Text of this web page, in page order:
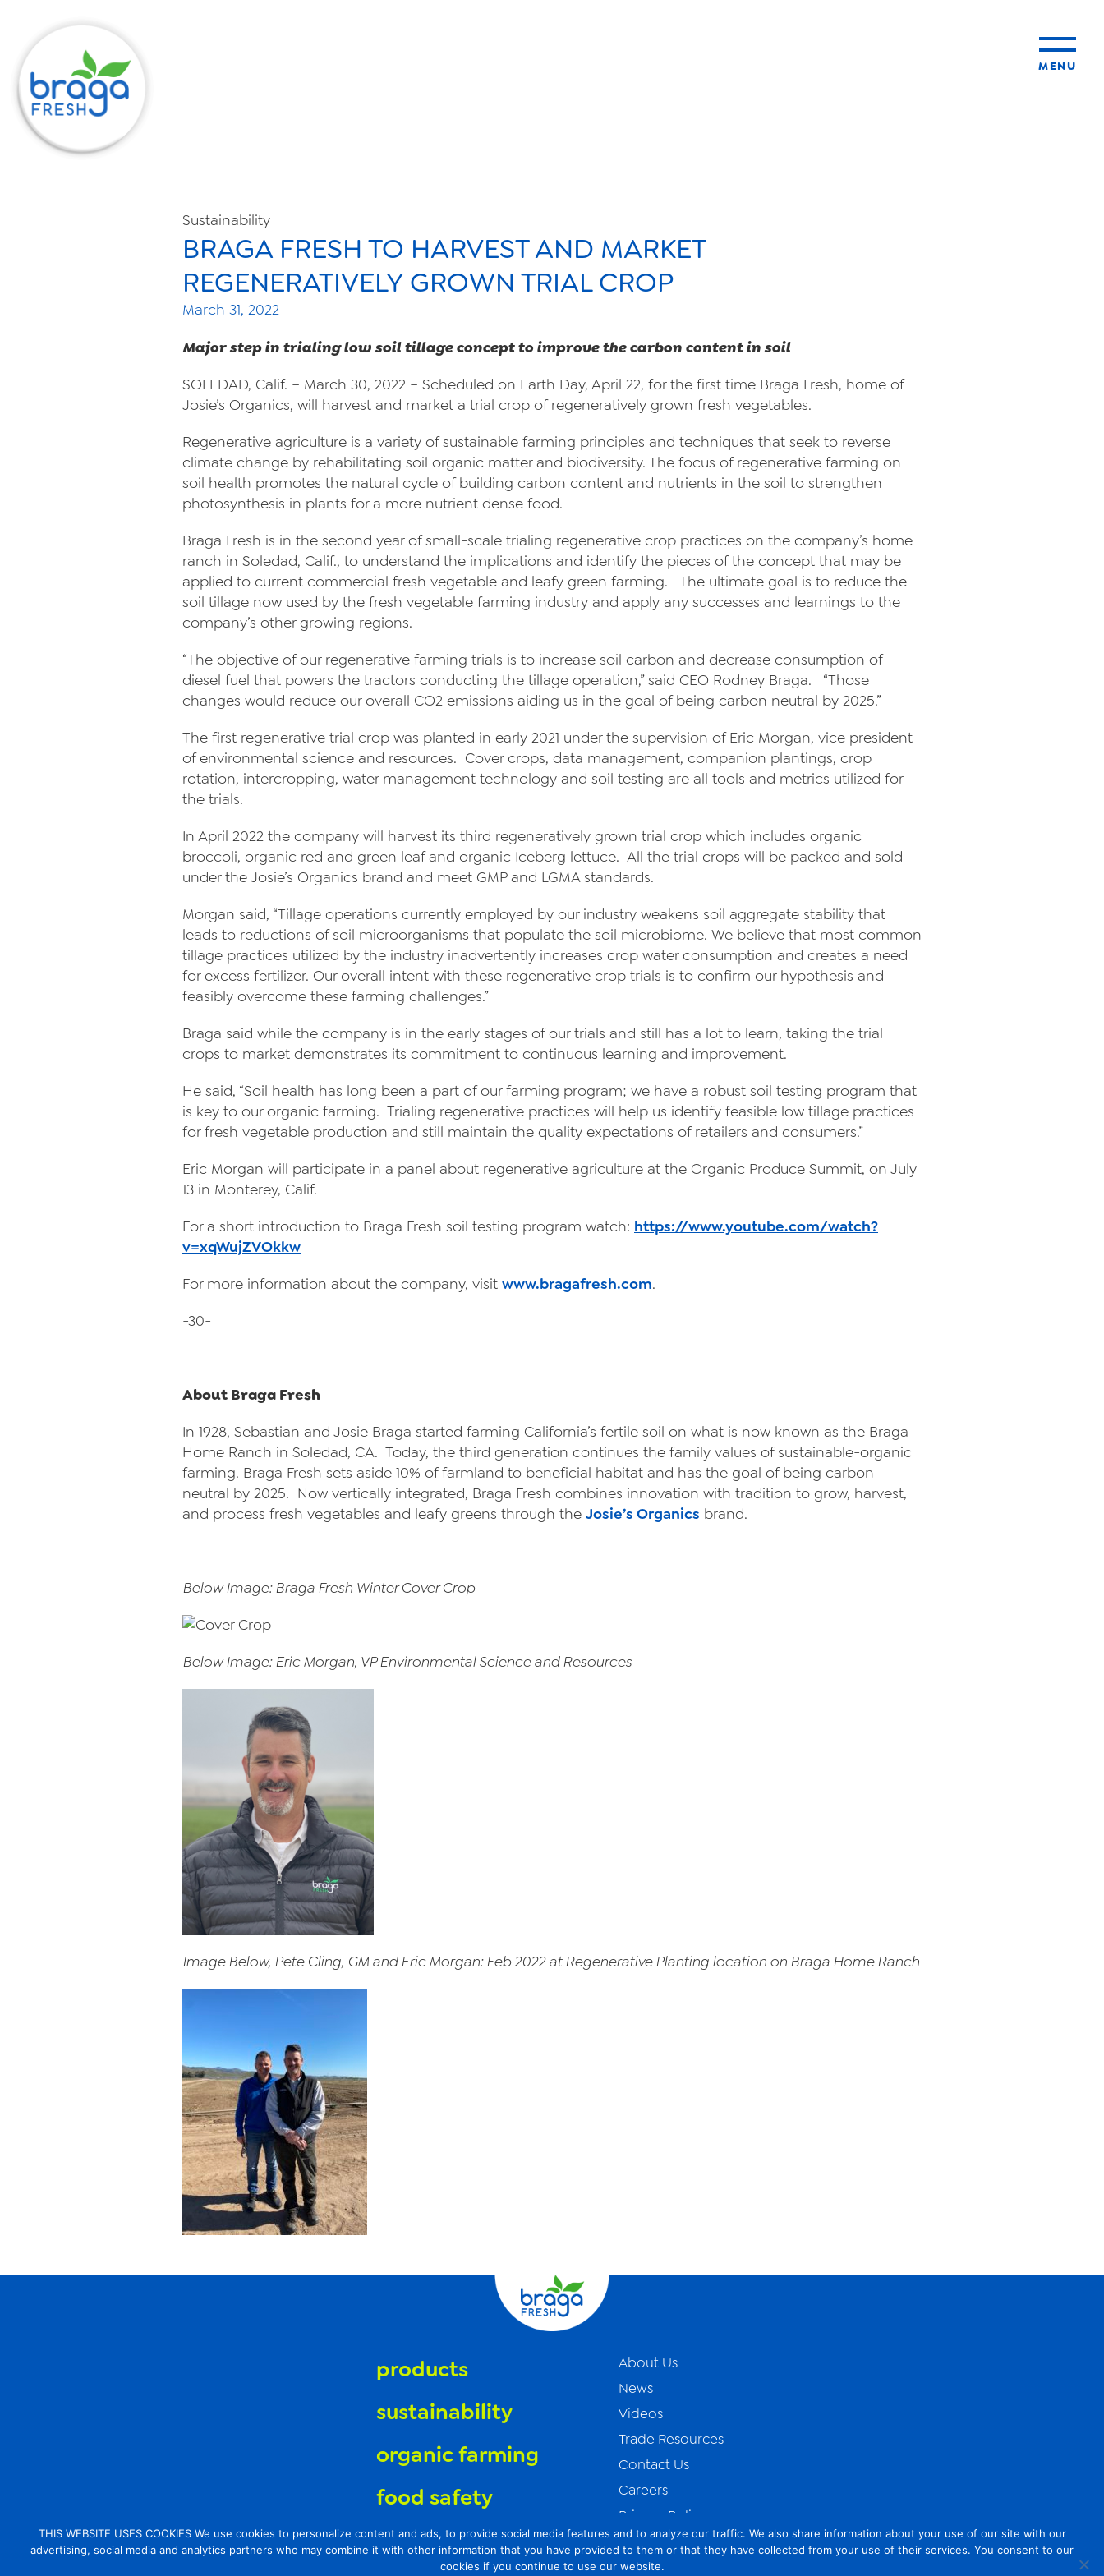
MENU
organic farming
food safety
About Us
News
Videos
Trade Resources
Contact Us
Careers
Privacy Policy
Sustainability
BRAGA FRESH TO HARVEST AND MARKET
REGENERATIVELY GROWN TRIAL CROP
March 31, 2022
Major step in trialing low soil tillage concept to improve the carbon content in soil
SOLEDAD, Calif. – March 30, 2022 – Scheduled on Earth Day, April 22, for the first time Braga Fresh, home of
Josie’s Organics, will harvest and market a trial crop of regeneratively grown fresh vegetables.
Regenerative agriculture is a variety of sustainable farming principles and techniques that seek to reverse
climate change by rehabilitating soil organic matter and biodiversity. The focus of regenerative farming on
soil health promotes the natural cycle of building carbon content and nutrients in the soil to strengthen
photosynthesis in plants for a more nutrient dense food.
Braga Fresh is in the second year of small-scale trialing regenerative crop practices on the company’s home
ranch in Soledad, Calif., to understand the implications and identify the pieces of the concept that may be
applied to current commercial fresh vegetable and leafy green farming. The ultimate goal is to reduce the
soil tillage now used by the fresh vegetable farming industry and apply any successes and learnings to the
company’s other growing regions.
“The objective of our regenerative farming trials is to increase soil carbon and decrease consumption of
diesel fuel that powers the tractors conducting the tillage operation,” said CEO Rodney Braga. “Those
changes would reduce our overall CO2 emissions aiding us in the goal of being carbon neutral by 2025.”
The first regenerative trial crop was planted in early 2021 under the supervision of Eric Morgan, vice president
of environmental science and resources. Cover crops, data management, companion plantings, crop
rotation, intercropping, water management technology and soil testing are all tools and metrics utilized for
the trials.
In April 2022 the company will harvest its third regeneratively grown trial crop which includes organic
broccoli, organic red and green leaf and organic Iceberg lettuce. All the trial crops will be packed and sold
under the Josie’s Organics brand and meet GMP and LGMA standards.
Morgan said, “Tillage operations currently employed by our industry weakens soil aggregate stability that
leads to reductions of soil microorganisms that populate the soil microbiome. We believe that most common
tillage practices utilized by the industry inadvertently increases crop water consumption and creates a need
for excess fertilizer. Our overall intent with these regenerative crop trials is to confirm our hypothesis and
feasibly overcome these farming challenges.”
Braga said while the company is in the early stages of our trials and still has a lot to learn, taking the trial
crops to market demonstrates its commitment to continuous learning and improvement.
He said, “Soil health has long been a part of our farming program; we have a robust soil testing program that
is key to our organic farming. Trialing regenerative practices will help us identify feasible low tillage practices
for fresh vegetable production and still maintain the quality expectations of retailers and consumers.”
Eric Morgan will participate in a panel about regenerative agriculture at the Organic Produce Summit, on July
13 in Monterey, Calif.
For a short introduction to Braga Fresh soil testing program watch: https://www.youtube.com/watch?
v=xqWujZVOkkw
For more information about the company, visit www.bragafresh.com.
-30-
About Braga Fresh
In 1928, Sebastian and Josie Braga started farming California’s fertile soil on what is now known as the Braga
Home Ranch in Soledad, CA. Today, the third generation continues the family values of sustainable-organic
farming. Braga Fresh sets aside 10% of farmland to beneficial habitat and has the goal of being carbon
neutral by 2025. Now vertically integrated, Braga Fresh combines innovation with tradition to grow, harvest,
and process fresh vegetables and leafy greens through the Josie’s Organics brand.
Below Image: Braga Fresh Winter Cover Crop
Below Image: Eric Morgan, VP Environmental Science and Resources
Image Below, Pete Cling, GM and Eric Morgan: Feb 2022 at Regenerative Planting location on Braga Home Ranch
products
sustainability
organic farming
food safety
About Us
News
Videos
Trade Resources
Contact Us
Careers
Privacy Policy
Transparency Act
THIS WEBSITE USES COOKIES We use cookies to personalize content and ads, to provide social media features and to analyze our traffic. We also share information about your use of our site with our
advertising, social media and analytics partners who may combine it with other information that you have provided to them or that they have collected from your use of their services. You consent to our
cookies if you continue to use our website.